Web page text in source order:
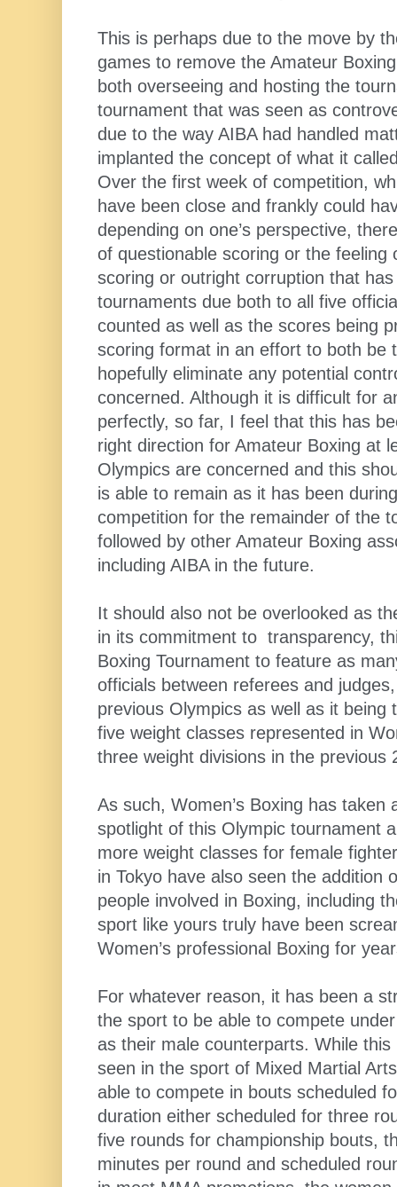
This is perhaps due to the move by
games to remove the Amateur
both overseeing and hosting the
tournament that was seen as
due to the way AIBA had handled
implanted the concept of what it
Over the first week of competition,
have been close and frankly could
depending on one’s perspective,
of questionable scoring or the feeling
scoring or outright corruption that
tournaments due both to all five
counted as well as the scores being
scoring format in an effort to both be
hopefully eliminate any potential
concerned. Although it is difficult for
perfectly, so far, I feel that this has
right direction for Amateur Boxing at
Olympics are concerned and this
is able to remain as it has been
competition for the remainder of the
followed by other Amateur Boxing
including AIBA in the future.
It should also not be overlooked as
in its commitment to transparency,
Boxing Tournament to feature as
officials between referees and
previous Olympics as well as it being
five weight classes represented in
three weight divisions in the previous
As such, Women’s Boxing has taken
spotlight of this Olympic tournament
more weight classes for female
in Tokyo have also seen the addition
people involved in Boxing, including
sport like yours truly have been
Women’s professional Boxing for
For whatever reason, it has been a
the sport to be able to compete
as their male counterparts. While
seen in the sport of Mixed Martial
able to compete in bouts scheduled
duration either scheduled for three
five rounds for championship bouts,
minutes per round and scheduled